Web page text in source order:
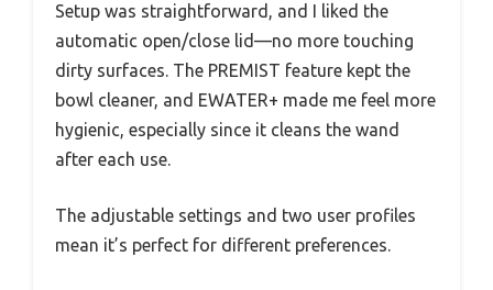
Setup was straightforward, and I liked the
automatic open/close lid—no more touching
dirty surfaces. The PREMIST feature kept the
bowl cleaner, and EWATER+ made me feel more
hygienic, especially since it cleans the wand
after each use.
The adjustable settings and two user profiles
mean it’s perfect for different preferences.